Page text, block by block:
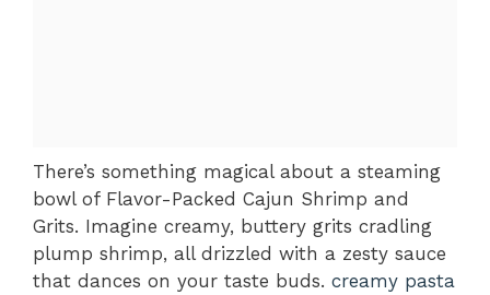
There’s something magical about a steaming
bowl of Flavor-Packed Cajun Shrimp and
Grits. Imagine creamy, buttery grits cradling
plump shrimp, all drizzled with a zesty sauce
that dances on your taste buds. creamy pasta